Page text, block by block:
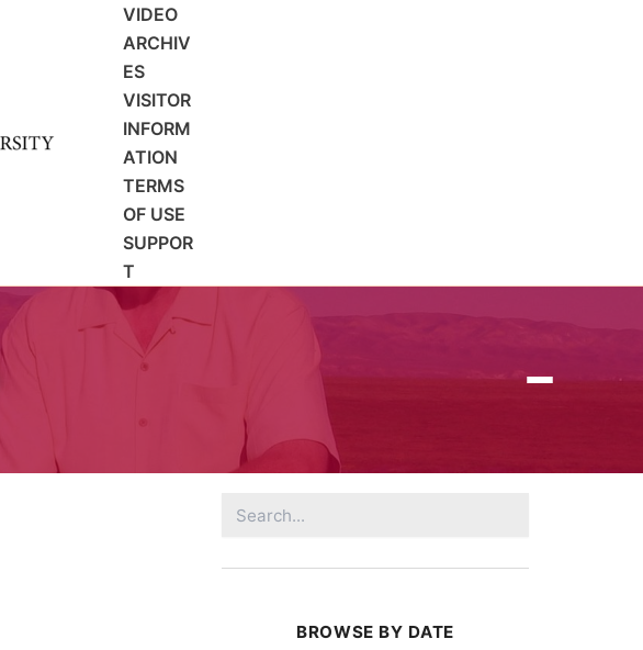
VIDEO
ARCHIV
ES
VISITOR
INFORM
ATION
TERMS
OF USE
SUPPOR
T
for:
BROWSE BY DATE